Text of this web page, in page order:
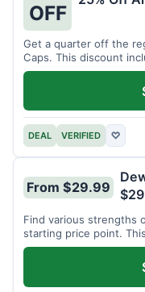
OFF
Get a quarter off the
Caps. This discount
DEAL VERIFIED ♡
From $29.99
Find various strengths
starting price point.
potencies.